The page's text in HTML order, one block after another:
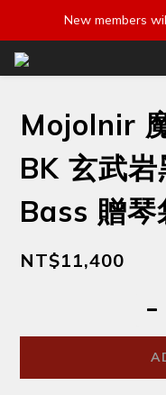
New members
Mojolnir
BK 玄武
Bass 贈琴
NT$11,400